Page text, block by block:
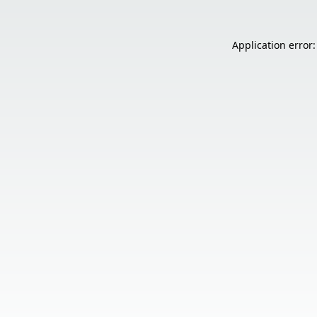
Application